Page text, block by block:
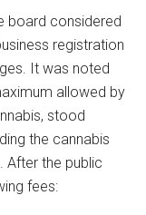
board considered
registration
It was noted
allowed by
stood
the cannabis
After the public
fees: